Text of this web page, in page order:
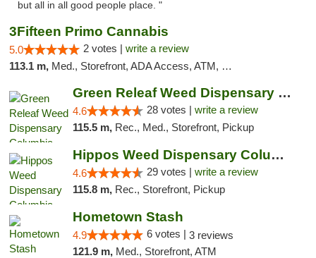
but all in all good people place. "
3Fifteen Primo Cannabis
5.0 2 votes | write a review
113.1 m, Med., Storefront, ADA Access, ATM, Debit Card, Pickup
Green Releaf Weed Dispensary Columbia
4.6 28 votes | write a review
115.5 m, Rec., Med., Storefront, Pickup
Hippos Weed Dispensary Columbia
4.6 29 votes | write a review
115.8 m, Rec., Storefront, Pickup
Hometown Stash
4.9 6 votes | 3 reviews
121.9 m, Med., Storefront, ATM